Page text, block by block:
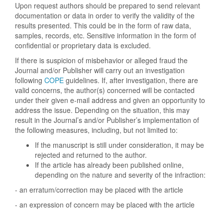
Upon request authors should be prepared to send relevant
documentation or data in order to verify the validity of the
results presented. This could be in the form of raw data,
samples, records, etc. Sensitive information in the form of
confidential or proprietary data is excluded.
If there is suspicion of misbehavior or alleged fraud the
Journal and/or Publisher will carry out an investigation
following COPE guidelines. If, after investigation, there are
valid concerns, the author(s) concerned will be contacted
under their given e-mail address and given an opportunity to
address the issue. Depending on the situation, this may
result in the Journal’s and/or Publisher’s implementation of
the following measures, including, but not limited to:
If the manuscript is still under consideration, it may be
rejected and returned to the author.
If the article has already been published online,
depending on the nature and severity of the infraction:
- an erratum/correction may be placed with the article
- an expression of concern may be placed with the article